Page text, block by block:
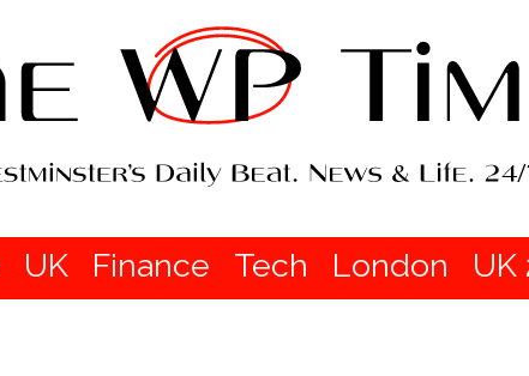
UK Finance Tech London UK